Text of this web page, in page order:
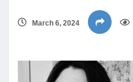
Research
About
March 6, 2024